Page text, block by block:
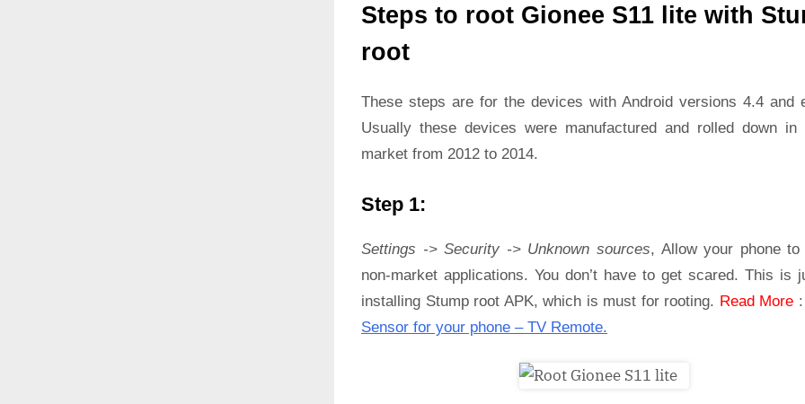
Steps to root Gionee S11 lite with
root
These steps are for the devices with Android versions 4.4 and
Usually these devices were manufactured and rolled down in
market from 2012 to 2014.
Step 1:
Settings -> Security -> Unknown sources, Allow your phone to
non-market applications. You don’t have to get scared. This is
installing Stump root APK, which is must for rooting. Read More
Sensor for your phone – TV Remote.